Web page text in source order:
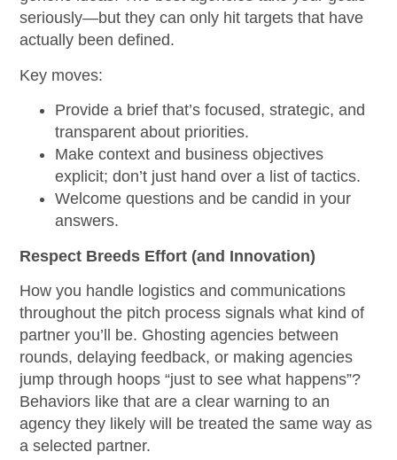
seriously—but they can only hit targets that have
actually been defined.
Key moves:
Provide a brief that’s focused, strategic, and
transparent about priorities.
Make context and business objectives
explicit; don’t just hand over a list of tactics.
Welcome questions and be candid in your
answers.
Respect Breeds Effort (and Innovation)
How you handle logistics and communications
throughout the pitch process signals what kind of
partner you’ll be. Ghosting agencies between
rounds, delaying feedback, or making agencies
jump through hoops “just to see what happens”?
Behaviors like that are a clear warning to an
agency they likely will be treated the same way as
a selected partner.